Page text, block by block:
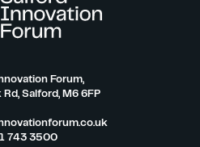
Forum,
Salford, M6 6FP
743 3500